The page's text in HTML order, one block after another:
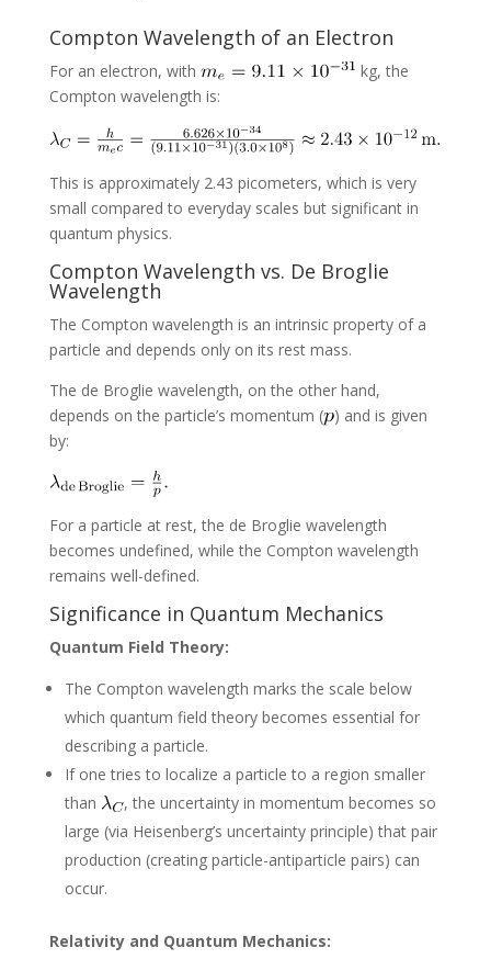
Compton Wavelength of an Electron
For an electron, with
kg, the
Compton wavelength is:
This is approximately 2.43 picometers, which is very
small compared to everyday scales but significant in
quantum physics.
Compton Wavelength vs. De Broglie
Wavelength
The Compton wavelength is an intrinsic property of a
particle and depends only on its rest mass.
The de Broglie wavelength, on the other hand,
depends on the particle’s momentum ( ) and is given
by:
For a particle at rest, the de Broglie wavelength
becomes undefined, while the Compton wavelength
remains well-defined.
Significance in Quantum Mechanics
Quantum Field Theory:
The Compton wavelength marks the scale below
which quantum field theory becomes essential for
describing a particle.
If one tries to localize a particle to a region smaller
than
, the uncertainty in momentum becomes so
large (via Heisenberg’s uncertainty principle) that pair
production (creating particle-antiparticle pairs) can
occur.
Relativity and Quantum Mechanics: